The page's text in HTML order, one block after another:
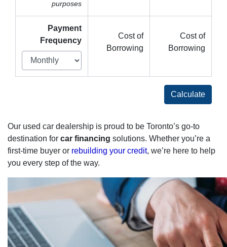
purposes
Payment
Frequency
Cost of
Borrowing
Cost of
Borrowing
Calculate
Our used car dealership is proud to be Toronto’s go-to
destination for car financing solutions. Whether you’re a
first-time buyer or rebuilding your credit, we’re here to help
you every step of the way.